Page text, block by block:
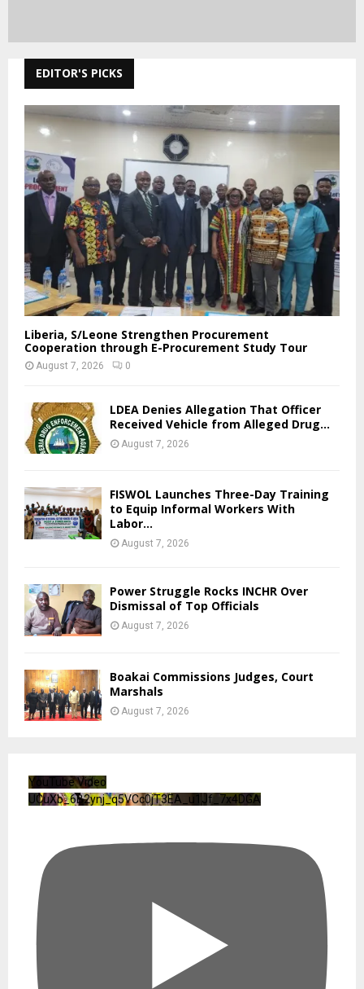
EDITOR'S PICKS
Liberia, S/Leone Strengthen Procurement
Cooperation through E-Procurement Study Tour
August 7, 2026 0
LDEA Denies Allegation That Officer
Received Vehicle from Alleged Drug...
August 7, 2026
FISWOL Launches Three-Day Training
to Equip Informal Workers With
Labor...
August 7, 2026
Power Struggle Rocks INCHR Over
Dismissal of Top Officials
August 7, 2026
Boakai Commissions Judges, Court
Marshals
August 7, 2026
YouTube Video
UCuXb_6B2ynj_q5VCc0jT3EA_u1Jf_7x4DGA